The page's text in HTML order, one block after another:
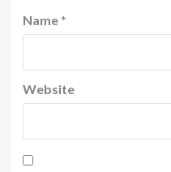
Name *
Website